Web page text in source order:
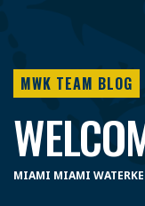
MWK TEAM BLOG
MIAMI MIAMI